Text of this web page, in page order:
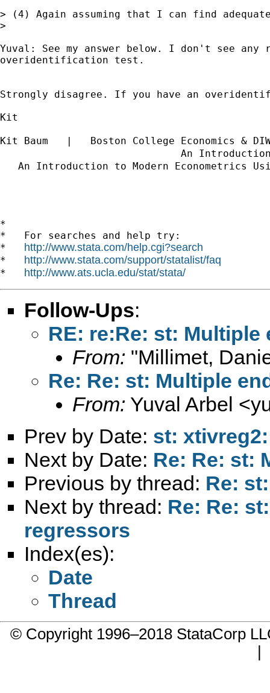
> (4) Again assuming that I can find
>
Yuval: See my answer below. I don't see any
overidentification test.
Strongly disagree. If you have an
Kit
Kit Baum   |   Boston College Economics
An
An Introduction to Modern Econometrics
*
*   For searches and help try:
* http://www.stata.com/help.cgi?search
* http://www.stata.com/support/statalist/faq
* http://www.ats.ucla.edu/stat/stata/
Follow-Ups:
RE: re:Re: st:
From: "Millimet,
Re: Re: st: Multiple
From: Yuval Arbel <
Prev by Date: st:
Next by Date: Re: Re: st:
Previous by thread: Re:
Next by thread: Re: Re:
regressors
Index(es):
Date
Thread
© Copyright 1996–2018 StataCorp